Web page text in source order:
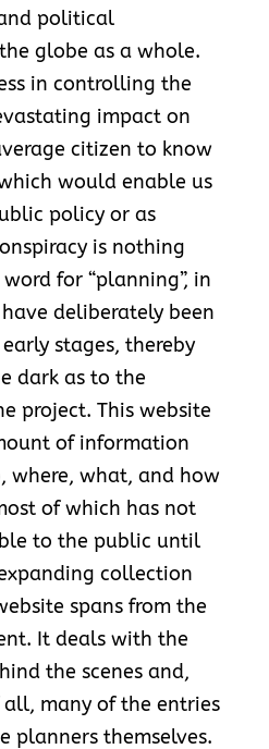
political
globe as a whole.
in controlling the
impact on
citizen to know
would enable us
policy or as
is nothing
for “planning”, in
deliberately been
stages, thereby
dark as to the
project. This website
of information
where, what, and how
of which has not
to the public until
collection
spans from the
It deals with the
the scenes and,
many of the entries
planners themselves.